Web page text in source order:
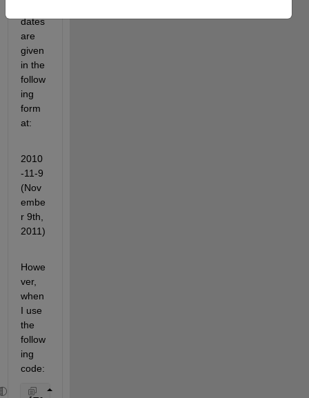
dates
are
given
in the
follow
ing
form
at:
2010
-11-9
(Nov
embe
r 9th,
2011)
Howe
ver,
when
I use
the
follow
ing
code: